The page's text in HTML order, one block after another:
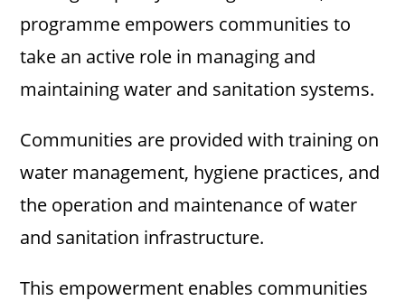
programme empowers communities to
take an active role in managing and
maintaining water and sanitation systems.
Communities are provided with training on
water management, hygiene practices, and
the operation and maintenance of water
and sanitation infrastructure.
This empowerment enables communities